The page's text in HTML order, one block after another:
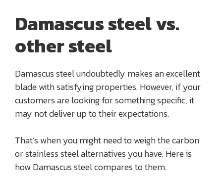
Damascus steel vs.
other steel
Damascus steel undoubtedly makes an excellent
blade with satisfying properties. However, if your
customers are looking for something specific, it
may not deliver up to their expectations.
That’s when you might need to weigh the carbon
or stainless steel alternatives you have. Here is
how Damascus steel compares to them.